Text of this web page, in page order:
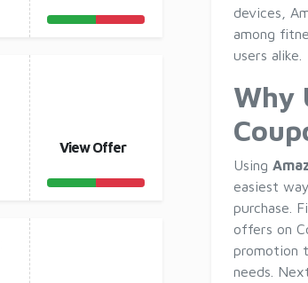
View Offer
devices,
among
users alike.
Why
Using
easiest
purchase.
offers on
promotion
needs.